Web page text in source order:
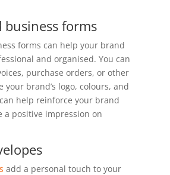
business forms
forms can help your brand
and organised. You can
purchase orders, or other
brand’s logo, colours, and
help reinforce your brand
a positive impression on
add a personal touch to your